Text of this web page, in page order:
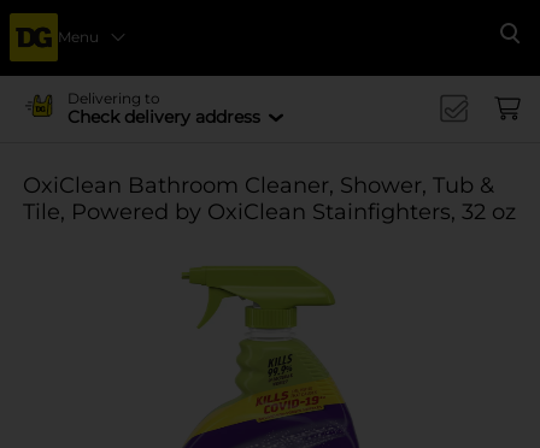
Menu
Delivering to
Check delivery address
OxiClean Bathroom Cleaner, Shower, Tub &
Tile, Powered by OxiClean Stainfighters, 32 oz